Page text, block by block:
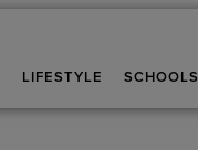
LIFESTYLE SCHOOLS